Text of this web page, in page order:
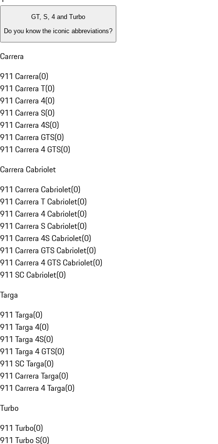
GT, S, 4 and Turbo
Do you know the iconic abbreviations?
Carrera
911 Carrera(0)
911 Carrera T(0)
911 Carrera 4(0)
911 Carrera S(0)
911 Carrera 4S(0)
911 Carrera GTS(0)
911 Carrera 4 GTS(0)
Carrera Cabriolet
911 Carrera Cabriolet(0)
911 Carrera T Cabriolet(0)
911 Carrera 4 Cabriolet(0)
911 Carrera S Cabriolet(0)
911 Carrera 4S Cabriolet(0)
911 Carrera GTS Cabriolet(0)
911 Carrera 4 GTS Cabriolet(0)
911 SC Cabriolet(0)
Targa
911 Targa(0)
911 Targa 4(0)
911 Targa 4S(0)
911 Targa 4 GTS(0)
911 SC Targa(0)
911 Carrera Targa(0)
911 Carrera 4 Targa(0)
Turbo
911 Turbo(0)
911 Turbo S(0)